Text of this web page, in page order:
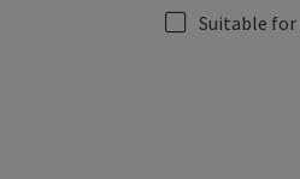
Suitable for